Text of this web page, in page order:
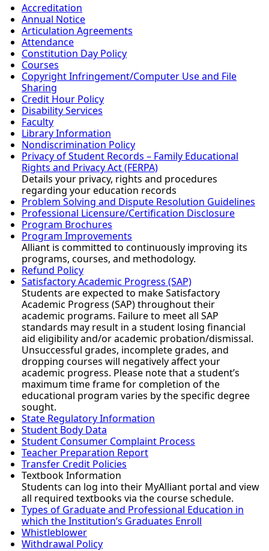
Accreditation
Annual Notice
Articulation Agreements
Attendance
Constitution Day Policy
Courses
Copyright Infringement/Computer Use and File
Sharing
Credit Hour Policy
Disability Services
Faculty
Library Information
Nondiscrimination Policy
Privacy of Student Records – Family Educational
Rights and Privacy Act (FERPA)
Details your privacy, rights and procedures
regarding your education records
Problem Solving and Dispute Resolution Guidelines
Professional Licensure/Certification Disclosure
Program Brochures
Program Improvements
Alliant is committed to continuously improving its
programs, courses, and methodology.
Refund Policy
Satisfactory Academic Progress (SAP)
Students are expected to make Satisfactory
Academic Progress (SAP) throughout their
academic programs. Failure to meet all SAP
standards may result in a student losing financial
aid eligibility and/or academic probation/dismissal.
Unsuccessful grades, incomplete grades, and
dropping courses will negatively affect your
academic progress. Please note that a student’s
maximum time frame for completion of the
educational program varies by the specific degree
sought.
State Regulatory Information
Student Body Data
Student Consumer Complaint Process
Teacher Preparation Report
Transfer Credit Policies
Textbook Information
Students can log into their MyAlliant portal and view
all required textbooks via the course schedule.
Types of Graduate and Professional Education in
which the Institution’s Graduates Enroll
Whistleblower
Withdrawal Policy